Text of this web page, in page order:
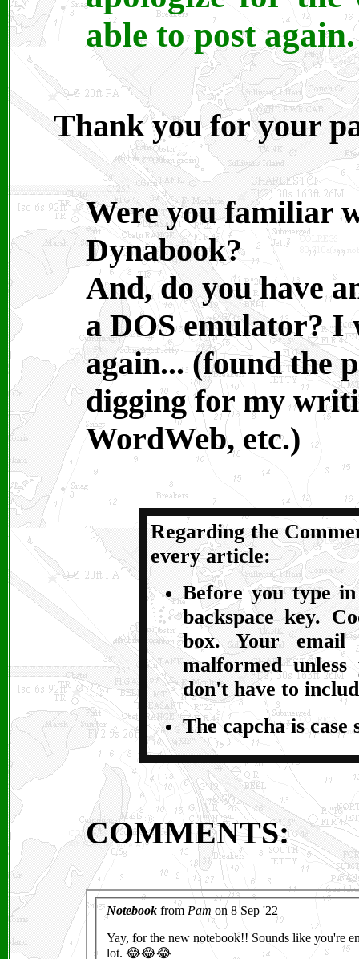
able to post again.
Thank you for your
Were you familiar
Dynabook?
And, do you have
a DOS emulator? I
again... (found the
digging for my
WordWeb, etc.)
Regarding the
every article:
Before you type
backspace key.
box. Your email
malformed
don't have to
The capcha is case
COMMENTS: